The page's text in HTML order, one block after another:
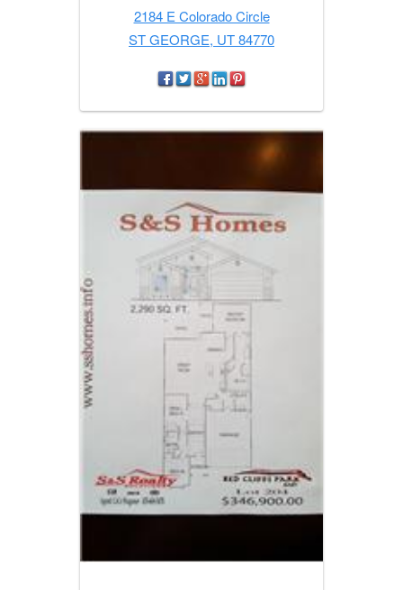
2184 E Colorado Circle
ST GEORGE, UT 84770